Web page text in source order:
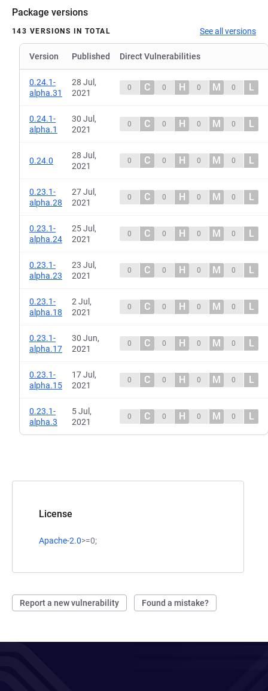
License
Apache-2.0>=0;
Report a new vulnerability Found a mistake?
Package versions
143 VERSIONS IN TOTAL See all versions
Version Published Direct Vulnerabilities
0.24.1-
alpha.31
28 Jul,
2021
0 C 0 H 0 M 0 L
0.24.1-
alpha.1
30 Jul,
2021
0 C 0 H 0 M 0 L
0.24.0
28 Jul,
2021
0 C 0 H 0 M 0 L
0.23.1-
alpha.28
27 Jul,
2021
0 C 0 H 0 M 0 L
0.23.1-
alpha.24
25 Jul,
2021
0 C 0 H 0 M 0 L
0.23.1-
alpha.23
23 Jul,
2021
0 C 0 H 0 M 0 L
0.23.1-
alpha.18
2 Jul,
2021
0 C 0 H 0 M 0 L
0.23.1-
alpha.17
30 Jun,
2021
0 C 0 H 0 M 0 L
0.23.1-
alpha.15
17 Jul,
2021
0 C 0 H 0 M 0 L
0.23.1-
alpha.3
5 Jul,
2021
0 C 0 H 0 M 0 L